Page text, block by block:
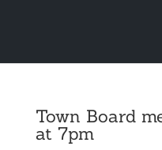
Town Board
at 7pm